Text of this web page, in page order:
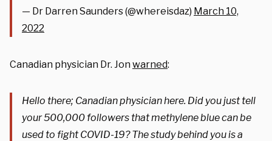
— Dr Darren Saunders (@whereisdaz) March 10,
2022
Canadian physician Dr. Jonwarned:
Hello there; Canadian physician here. Did you just tell
your 500,000 followers that methylene blue can be
used to fight COVID-19? The study behind you is a